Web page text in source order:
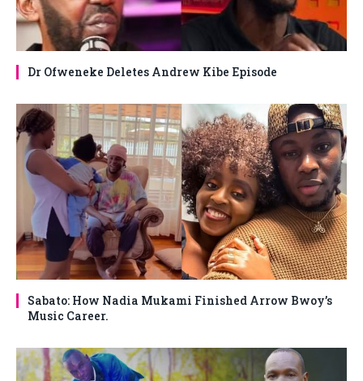
Dr Ofweneke Deletes Andrew Kibe Episode
Sabato: How Nadia Mukami Finished Arrow Bwoy’s
Music Career.